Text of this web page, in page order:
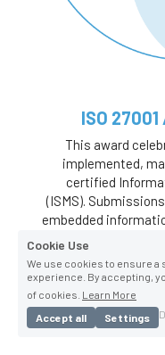
ISO 27001
This award
implemented,
certified
(ISMS).
embedded
operations,
improvement.
activities,
outcomes that
Cookie Use
We use cookies to ensure
experience. By accepting,
of cookies. Learn More
Accept all
Settings